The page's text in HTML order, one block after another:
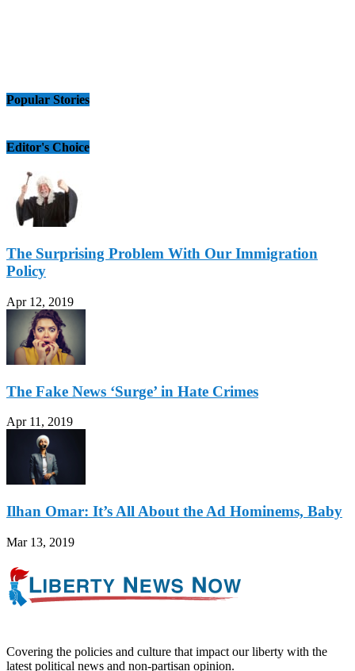
Popular Stories
Editor's Choice
The Surprising Problem With Our Immigration
Policy
Apr 12, 2019
The Fake News ‘Surge’ in Hate Crimes
Apr 11, 2019
Ilhan Omar: It’s All About the Ad Hominems, Baby
Mar 13, 2019
Covering the policies and culture that impact our liberty with the
latest political news and non-partisan opinion.